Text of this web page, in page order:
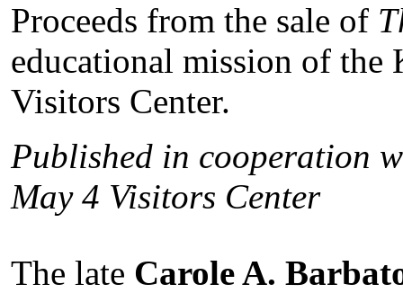
Proceeds from the sale of
educational mission of
Visitors Center.
Published in cooperation
May 4 Visitors Center
The late Carole A.